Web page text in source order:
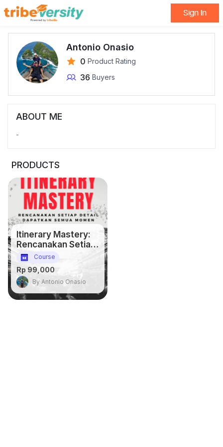
Sign In
Antonio Onasio
0 Product Rating
36 Buyers
ABOUT ME
-
PRODUCTS
Itinerary Mastery:
Rencanakan Setiap
Detail, Dapatkan
Semua Momen
Course
Rp 99,000
By Antonio Onasio